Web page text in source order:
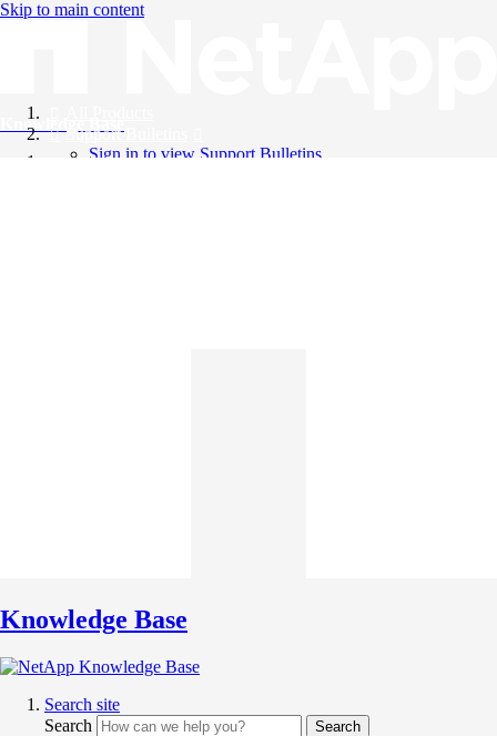
Skip to main content
Knowledge Base
Support Bulletins
Sign in to view Support Bulletins
Knowledge Base
Search site
Search
Search